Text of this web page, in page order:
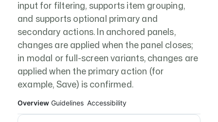
input for filtering, supports item grouping,
and supports optional primary and
secondary actions. In anchored panels,
changes are applied when the panel closes;
in modal or full-screen variants, changes are
applied when the primary action (for
example, Save) is confirmed.
Overview Guidelines Accessibility